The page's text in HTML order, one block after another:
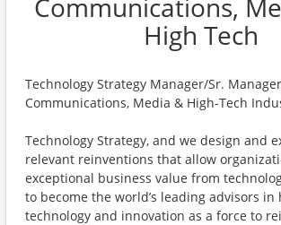
Communications,
High Tech
Technology Strategy Manager/Sr.
Communications, Media & High-Tech
Technology Strategy, and we design and
relevant reinventions that allow
exceptional business value from
to become the world’s leading advisors in
technology and innovation as a force to